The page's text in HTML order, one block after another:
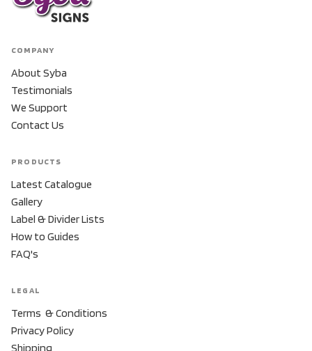
COMPANY
About Syba
Testimonials
We Support
Contact Us
PRODUCTS
Latest Catalogue
Gallery
Label & Divider Lists
How to Guides
FAQ's
LEGAL
Terms & Conditions
Privacy Policy
Shipping